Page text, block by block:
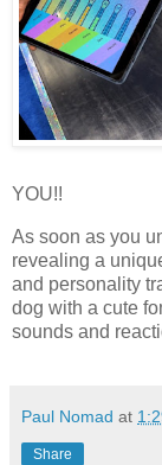
YOU!!
As soon as you
revealing a
and personality
dog with a cute
sounds and
Paul Nomad at
Share